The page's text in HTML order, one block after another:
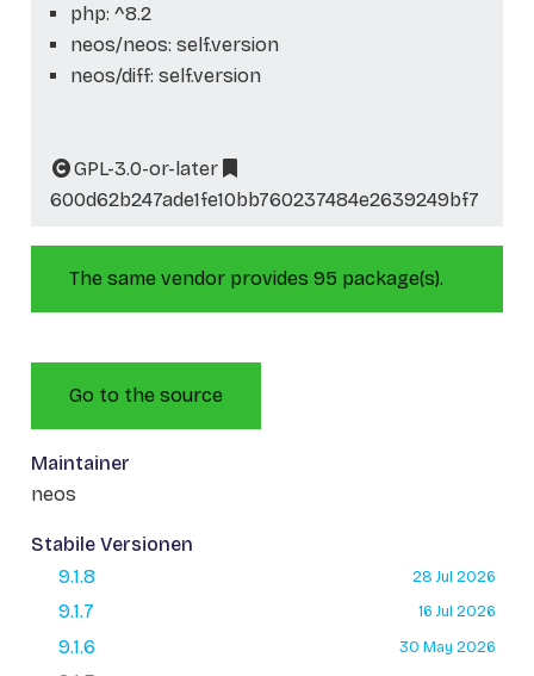
php: ^8.2
neos/neos: self.version
neos/diff: self.version
GPL-3.0-or-later
600d62b247ade1fe10bb760237484e2639249bf7
The same vendor provides 95 package(s).
Go to the source
Maintainer
neos
Stabile Versionen
9.1.8
28 Jul 2026
9.1.7 16 Jul 2026
9.1.6 30 May 2026